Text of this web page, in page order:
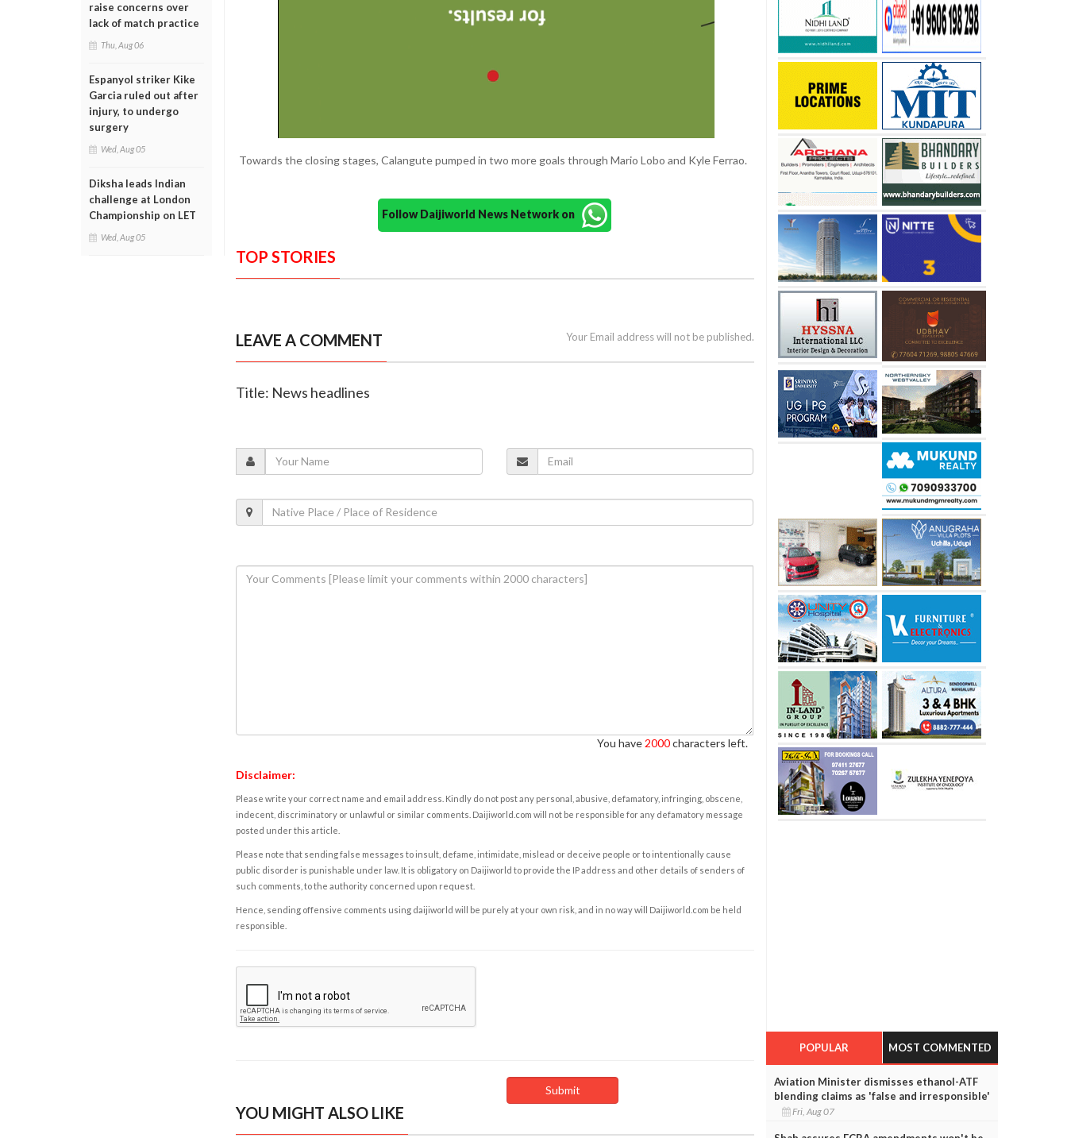
raise concerns over
lack of match practice
Thu, Aug 06
Espanyol striker Kike
Garcia ruled out after
injury, to undergo
surgery
Wed, Aug 05
Diksha leads Indian
challenge at London
Championship on LET
Wed, Aug 05
Towards the closing stages, Calangute pumped in two more goals through Mario Lobo and Kyle Ferrao.
Follow Daijiworld News Network on
TOP STORIES
LEAVE A COMMENT Your Email address will not be published.
Title: News headlines
You have 2000characters left.
Disclaimer:
Please write your correct name and email address. Kindly do not post any personal, abusive, defamatory, infringing, obscene,
indecent, discriminatory or unlawful or similar comments. Daijiworld.com will not be responsible for any defamatory message
posted under this article.
Please note that sending false messages to insult, defame, intimidate, mislead or deceive people or to intentionally cause
public disorder is punishable under law. It is obligatory on Daijiworld to provide the IP address and other details of senders of
such comments, to the authority concerned upon request.
Hence, sending offensive comments using daijiworld will be purely at your own risk, and in no way will Daijiworld.com be held
responsible.
YOU MIGHT ALSO LIKE
POPULAR MOST COMMENTED
Aviation Minister dismisses ethanol-ATF
blending claims as 'false and irresponsible'
Fri, Aug 07